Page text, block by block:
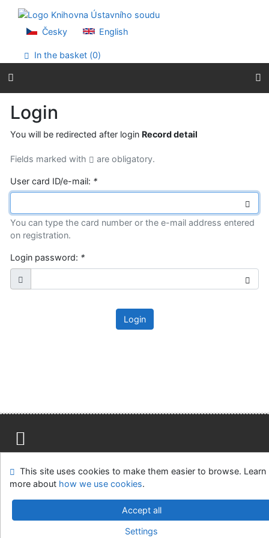
Go to menu
Accessibility declaration
Česky English
In the basket (0)
Login
You will be redirected after login Record detail
Fields marked with are obligatory.
User card ID/e-mail: *
You can type the card number or the e-mail address entered
on registration.
Login password: *
Login
Feedback form
Cookie settings
Ústavní soud, IČO: 48513687, se sídlem Joštova 625/8,
v.4.8.63a-Cosmotron Slovakia, s.r.o.
This site uses cookies to make them easier to browse. Learn
more about how we use cookies.
Accept all
Settings